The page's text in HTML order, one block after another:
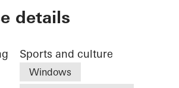
details
Sports and culture
Windows